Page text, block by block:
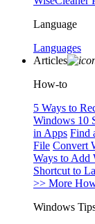
Language
Languages
Articles
How-to
5 Ways to
Windows 10
in Apps Find
File Convert
Ways to Add
Shortcut to
>> More
Windows